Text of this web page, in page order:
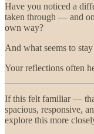
Have you noticed a
taken through — and
own way?
And what seems to
Your reflections often
If this felt familiar —
spacious, responsive,
explore this more